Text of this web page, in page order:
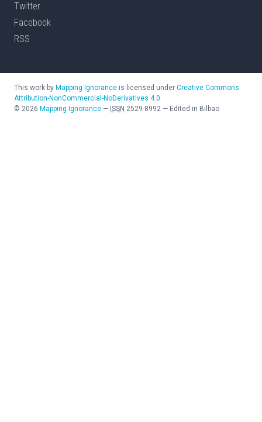
Twitter
Facebook
RSS
This work by Mapping Ignorance is licensed under Creative Commons
Attribution-NonCommercial-NoDerivatives 4.0
© 2026 Mapping Ignorance — ISSN 2529-8992 — Edited in Bilbao